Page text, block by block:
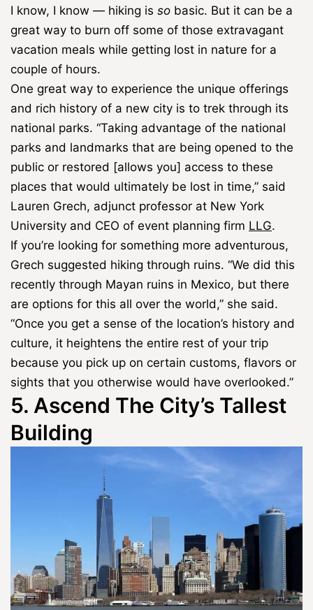
I know, I know ― hiking is so basic. But it can be a
great way to burn off some of those extravagant
vacation meals while getting lost in nature for a
couple of hours.
One great way to experience the unique offerings
and rich history of a new city is to trek through its
national parks. “Taking advantage of the national
parks and landmarks that are being opened to the
public or restored [allows you] access to these
places that would ultimately be lost in time,” said
Lauren Grech, adjunct professor at New York
University and CEO of event planning firm LLG.
If you’re looking for something more adventurous,
Grech suggested hiking through ruins. “We did this
recently through Mayan ruins in Mexico, but there
are options for this all over the world,” she said.
“Once you get a sense of the location’s history and
culture, it heightens the entire rest of your trip
because you pick up on certain customs, flavors or
sights that you otherwise would have overlooked.”
5. Ascend The City’s Tallest
Building